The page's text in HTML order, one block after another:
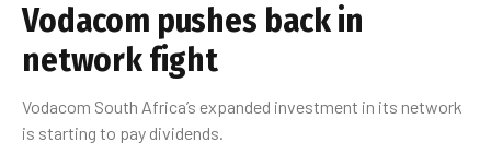
Vodacom pushes back in
network fight
Vodacom South Africa’s expanded investment in its network
is starting to pay dividends.